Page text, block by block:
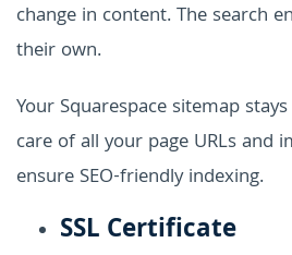
change in content. The search
their own.
Your Squarespace sitemap
care of all your page URLs and
ensure SEO-friendly indexing.
SSL Certificate